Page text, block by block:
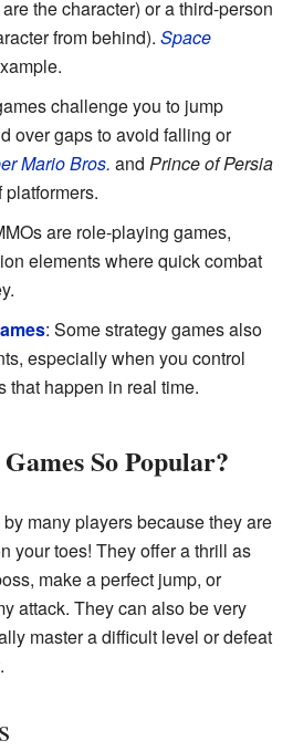
the character) or a third-person
from behind). Space
challenge you to jump
over gaps to avoid falling or
Mario Bros. and Prince of Persia
are role-playing games,
elements where quick combat
: Some strategy games also
especially when you control
that happen in real time.
So Popular?
many players because they are
your toes! They offer a thrill as
make a perfect jump, or
attack. They can also be very
master a difficult level or defeat